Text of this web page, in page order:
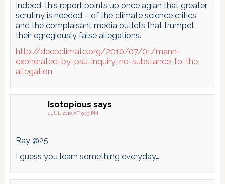
Indeed, this report points up once agian that greater
scrutiny is needed – of the climate science critics
and the complaisant media outlets that trumpet
their egregiously false allegations.
http://deepclimate.org/2010/07/01/mann-
exonerated-by-psu-inquiry-no-substance-to-the-
allegation
Isotopious says
1 JUL 2010 AT 9:13 PM
Ray @25
I guess you learn something everyday…